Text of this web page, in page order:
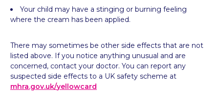
Your child may have a stinging or burning feeling
where the cream has been applied.
There may sometimes be other side effects that are not
listed above. If you notice anything unusual and are
concerned, contact your doctor. You can report any
suspected side effects to a UK safety scheme at
mhra.gov.uk/yellowcard